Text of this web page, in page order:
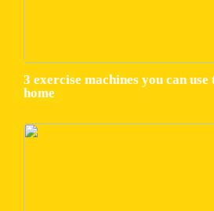
3 exercise machines you can
home